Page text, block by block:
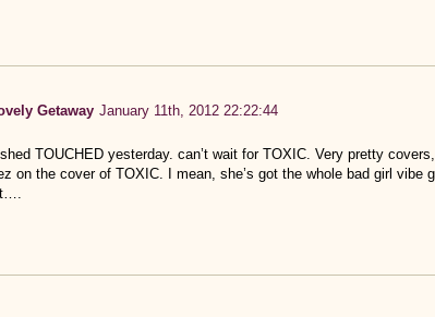
Getaway January 11th, 2012 22:22:44
TOUCHED yesterday. can’t wait for TOXIC. Very pretty
on the cover of TOXIC. I mean, she’s got the whole bad girl vibe